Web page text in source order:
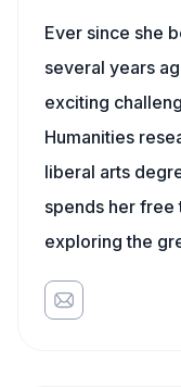
Ever since she
several years
exciting
Humanities
liberal arts
spends her free
exploring the